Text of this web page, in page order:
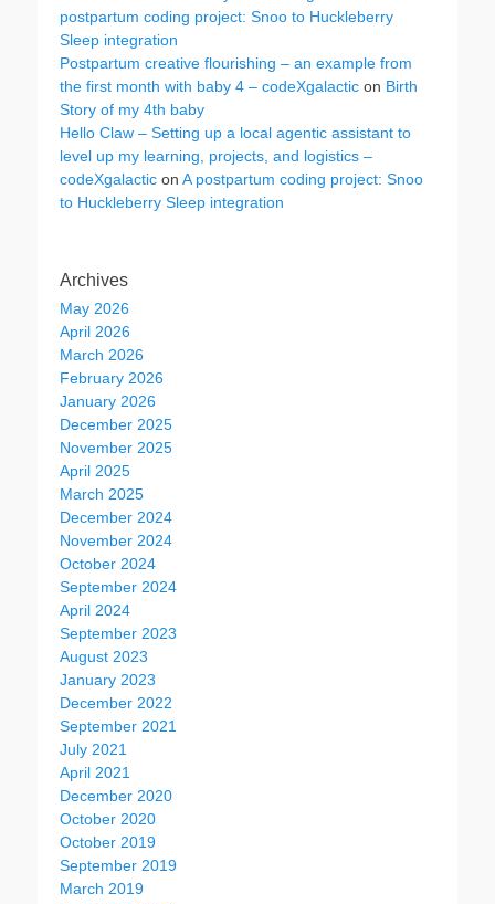
postpartum coding project: Snoo to Huckleberry
Sleep integration
Postpartum creative flourishing – an example from
the first month with baby 4 – codeXgalactic on Birth
Story of my 4th baby
Hello Claw – Setting up a local agentic assistant to
level up my learning, projects, and logistics –
codeXgalactic on A postpartum coding project: Snoo
to Huckleberry Sleep integration
Archives
May 2026
April 2026
March 2026
February 2026
January 2026
December 2025
November 2025
April 2025
March 2025
December 2024
November 2024
October 2024
September 2024
April 2024
September 2023
August 2023
January 2023
December 2022
September 2021
July 2021
April 2021
December 2020
October 2020
October 2019
September 2019
March 2019